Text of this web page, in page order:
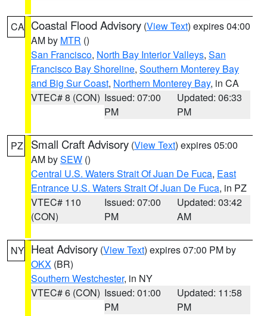
CA Coastal Flood Advisory (View Text) expires 04:00
AM by MTR ()
San Francisco, North Bay Interior Valleys, San
Francisco Bay Shoreline, Southern Monterey Bay
and Big Sur Coast, Northern Monterey Bay, in CA
VTEC# 8 (CON) Issued: 07:00
PM
Updated: 06:33
PM
PZ Small Craft Advisory (View Text) expires 05:00
AM bySEW ()
Central U.S. Waters Strait Of Juan De Fuca, East
Entrance U.S. Waters Strait Of Juan De Fuca, in PZ
VTEC# 110
(CON)
Issued: 07:00
PM
Updated: 03:42
AM
NY Heat Advisory (View Text) expires 07:00 PM by
OKX (BR)
Southern Westchester, in NY
VTEC# 6 (CON) Issued: 01:00
PM
Updated: 11:58
PM